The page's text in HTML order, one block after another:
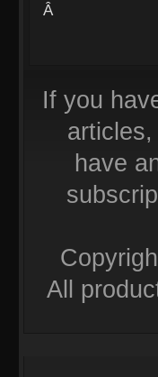
Â
If you
have
All